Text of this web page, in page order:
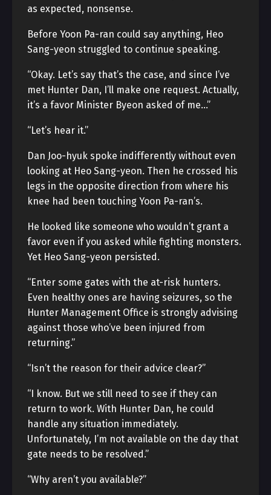
as expected, nonsense.
Before Yoon Pa-ran could say anything, Heo
Sang-yeon struggled to continue speaking.
“Okay. Let’s say that’s the case, and since I’ve
met Hunter Dan, I’ll make one request. Actually,
it’s a favor Minister Byeon asked of me…”
“Let’s hear it.”
Dan Joo-hyuk spoke indifferently without even
looking at Heo Sang-yeon. Then he crossed his
legs in the opposite direction from where his
knee had been touching Yoon Pa-ran’s.
He looked like someone who wouldn’t grant a
favor even if you asked while fighting monsters.
Yet Heo Sang-yeon persisted.
“Enter some gates with the at-risk hunters.
Even healthy ones are having seizures, so the
Hunter Management Office is strongly advising
against those who’ve been injured from
returning.”
“Isn’t the reason for their advice clear?”
“I know. But we still need to see if they can
return to work. With Hunter Dan, he could
handle any situation immediately.
Unfortunately, I’m not available on the day that
gate needs to be resolved.”
“Why aren’t you available?”